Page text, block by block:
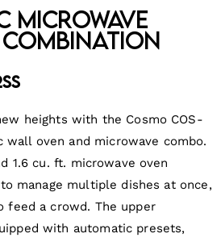
Microwave
heights with the Cosmo COS-
wall oven and microwave combo.
1.6 cu. ft. microwave oven
manage multiple dishes at once,
feed a crowd. The upper
with automatic presets,